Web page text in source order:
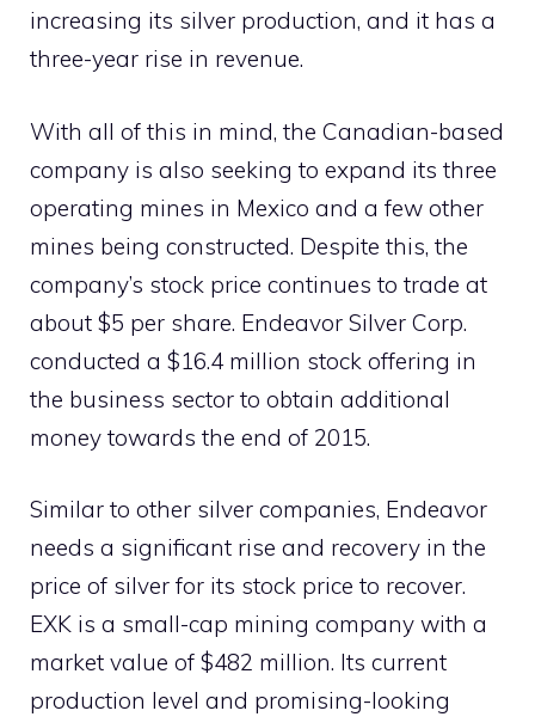
increasing its silver production, and it has a
three-year rise in revenue.
With all of this in mind, the Canadian-based
company is also seeking to expand its three
operating mines in Mexico and a few other
mines being constructed. Despite this, the
company’s stock price continues to trade at
about $5 per share. Endeavor Silver Corp.
conducted a $16.4 million stock offering in
the business sector to obtain additional
money towards the end of 2015.
Similar to other silver companies, Endeavor
needs a significant rise and recovery in the
price of silver for its stock price to recover.
EXK is a small-cap mining company with a
market value of $482 million. Its current
production level and promising-looking